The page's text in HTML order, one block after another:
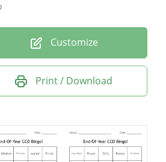
Customize
Print / Download